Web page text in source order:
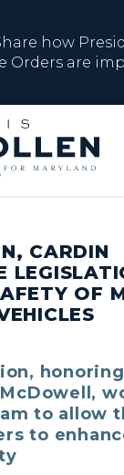
how
Orders are
for
Trump
Sheet on
Betrayal
Orders are
CARDIN
OF
honoring
to allow
to